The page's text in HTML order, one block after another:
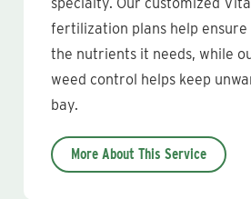
fertilization plans help ensure
the nutrients it needs, while
weed control helps keep
bay.
More About This Service